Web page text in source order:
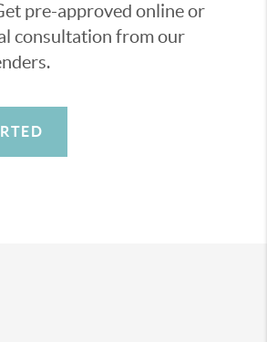
pre-approved online or
consultation from our